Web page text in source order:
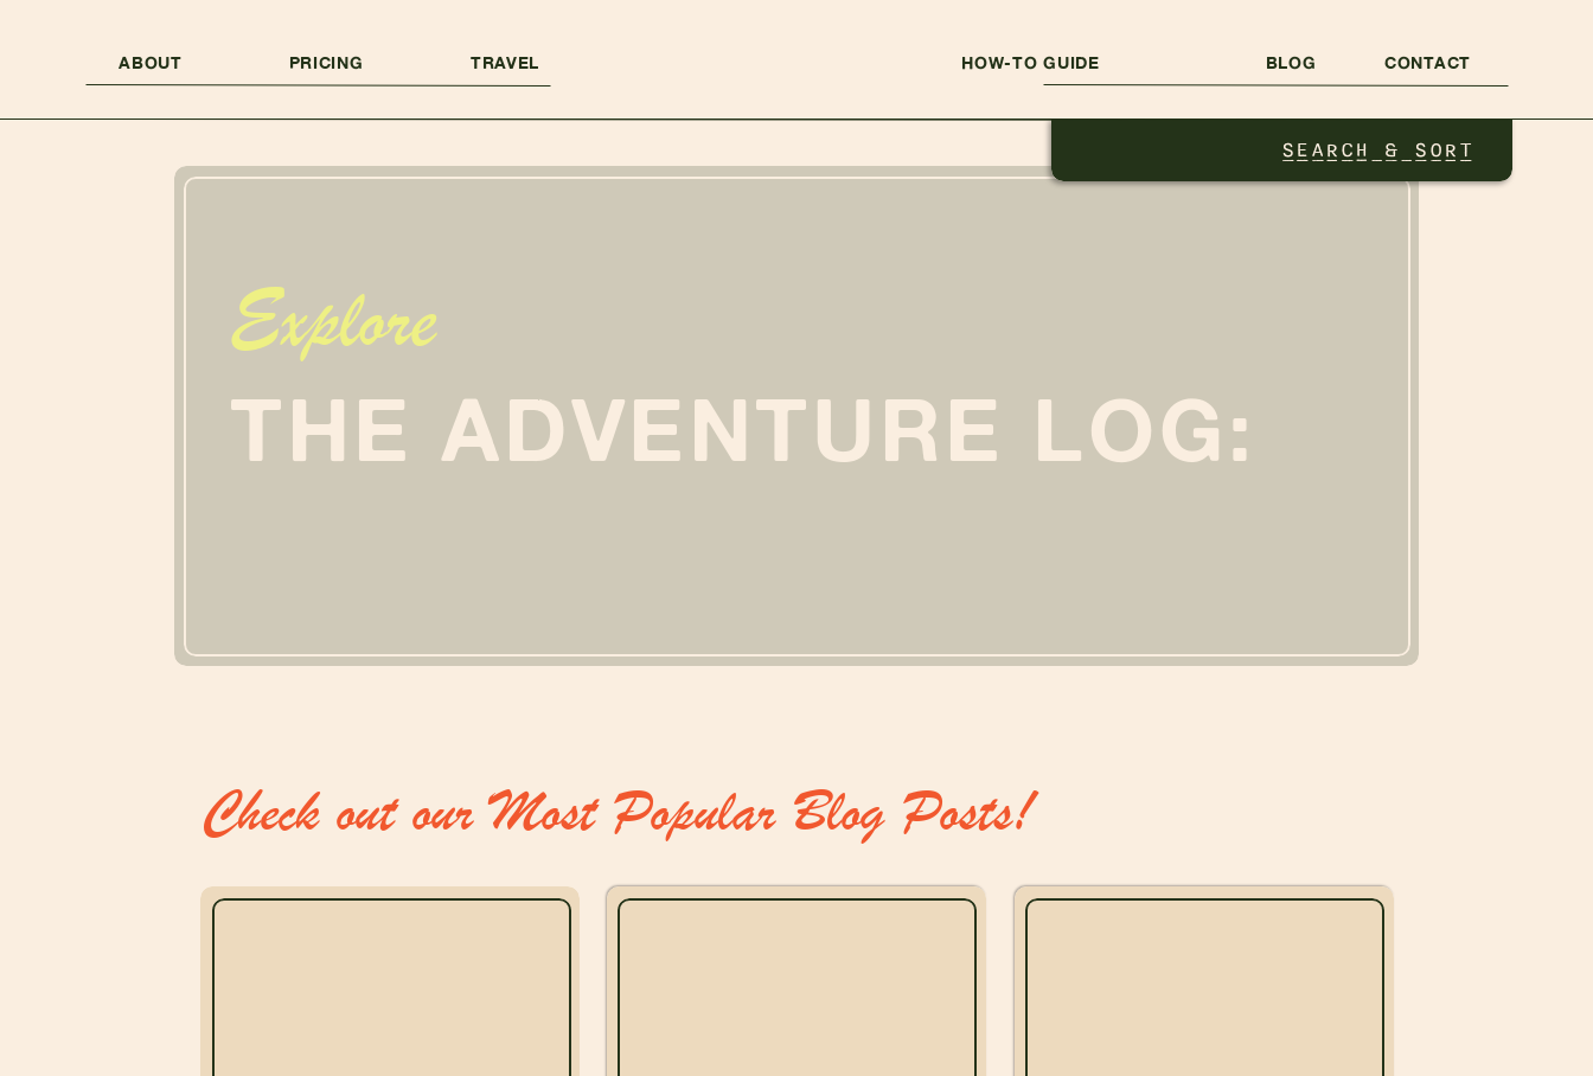
ABOUT PRICING BLOG
TRAVEL CONTACT
HOW-TO GUIDE
SEARCH & SORT
THE ADVENTURE LOG:
Explore
Check out our Most Popular Blog Posts!